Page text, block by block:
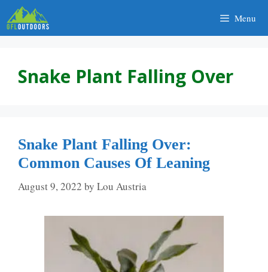
Skip
to
content
Menu
Snake Plant Falling Over
Snake Plant Falling Over:
Common Causes Of Leaning
August 9, 2022 by Lou Austria